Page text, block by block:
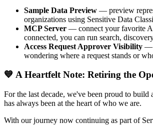
Sample Data Preview — preview
organizations using Sensitive Data
MCP Server — connect your favorite
connected, you can run search,
Access Request Approver Visibility —
wondering where a request stands or
💙 A Heartfelt Note: Retiring the
For the last decade, we've been proud to
has always been at the heart of who we are.
With our journey now continuing as part of